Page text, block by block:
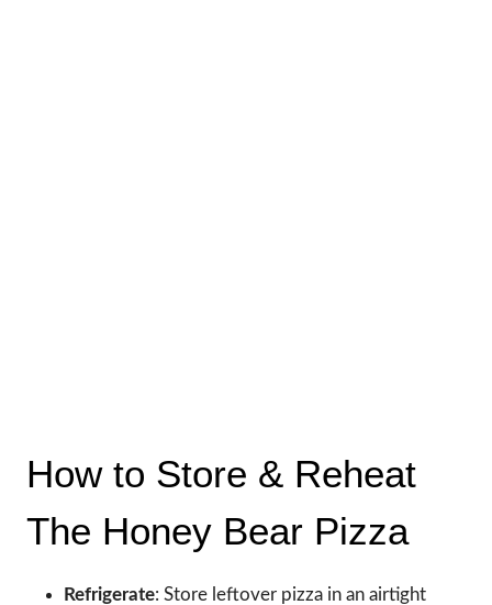
How to Store & Reheat
The Honey Bear Pizza
Refrigerate: Store leftover pizza in an airtight